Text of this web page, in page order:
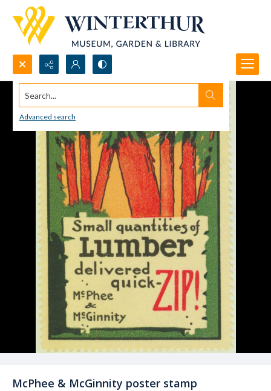
Search...
Advanced search
McPhee & McGinnity poster stamp